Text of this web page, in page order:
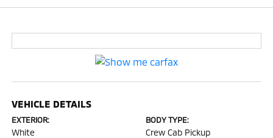
VEHICLE DETAILS
EXTERIOR:
White
BODY TYPE:
Crew Cab Pickup